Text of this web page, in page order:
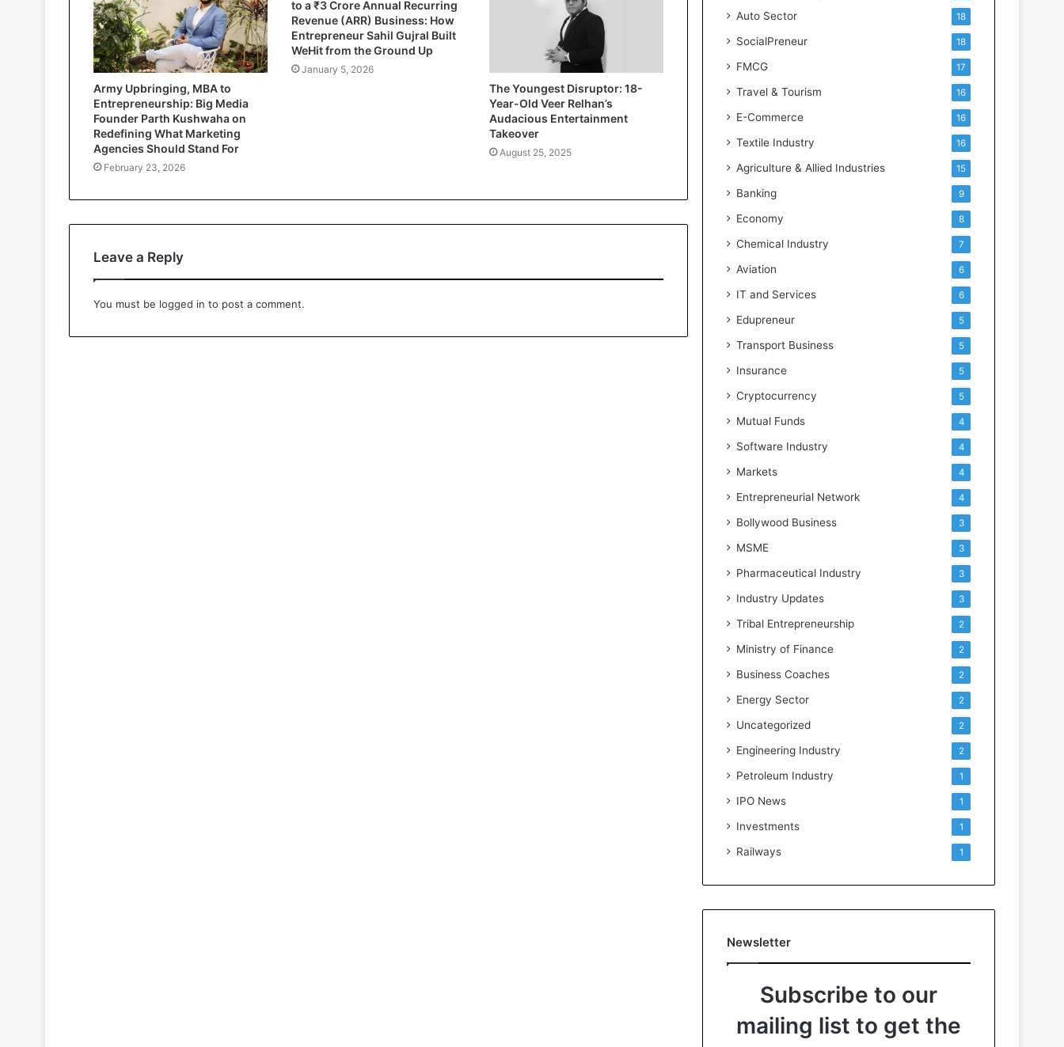
Army Upbringing, MBA to
Entrepreneurship: Big Media
Founder Parth Kushwaha on
Redefining What Marketing
Agencies Should Stand For
February 23, 2026
to a ₹3 Crore Annual Recurring
Revenue (ARR) Business: How
Entrepreneur Sahil Gujral Built
WeHit from the Ground Up
January 5, 2026
The Youngest Disruptor: 18-
Year-Old Veer Relhan’s
Audacious Entertainment
Takeover
August 25, 2025
Leave a Reply
You must be logged in to post a comment.
Auto Sector 18
SocialPreneur 18
FMCG 17
Travel & Tourism 16
E-Commerce 16
Textile Industry 16
Agriculture & Allied Industries 15
Banking 9
Economy 8
Chemical Industry 7
Aviation 6
IT and Services 6
Edupreneur 5
Transport Business 5
Insurance 5
Cryptocurrency 5
Mutual Funds 4
Software Industry 4
Markets 4
Entrepreneurial Network 4
Bollywood Business 3
MSME 3
Pharmaceutical Industry 3
Industry Updates 3
Tribal Entrepreneurship 2
Ministry of Finance 2
Business Coaches 2
Energy Sector 2
Uncategorized 2
Engineering Industry 2
Petroleum Industry 1
IPO News 1
Investments 1
Railways 1
Newsletter
Subscribe to our
mailing list to get the